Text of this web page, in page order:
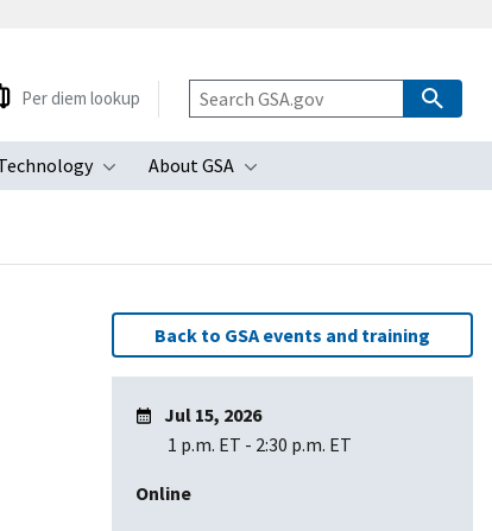
submenu
Toggle submenu
About GSA
Toggle submenu
Per diem lookup
Back to GSA events and training
Jul 15, 2026
1 p.m. ET - 2:30 p.m. ET
Online